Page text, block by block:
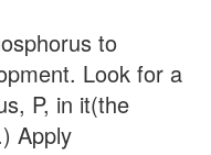
to
Look for a
P, in it(the
Apply